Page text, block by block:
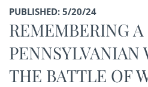
PUBLISHED: 5/20/24
REMEMBERING A
PENNSYLVANIAN
THE BATTLE OF